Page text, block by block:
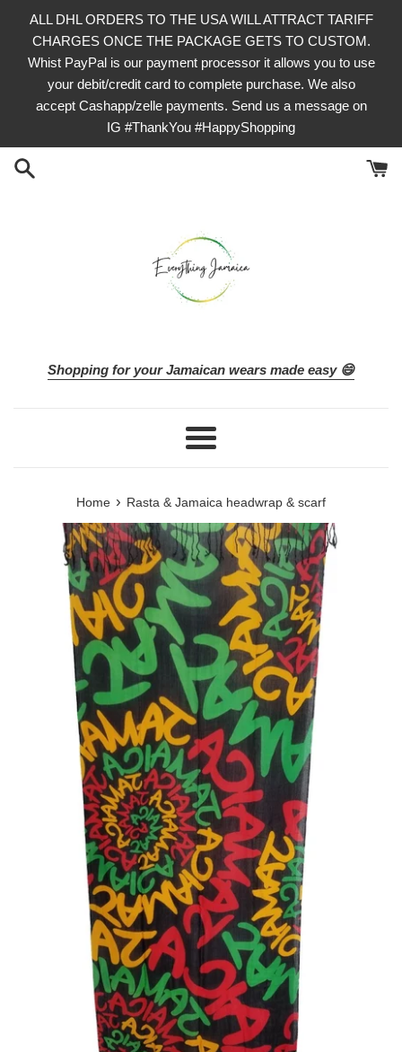
ALL DHL ORDERS TO THE USA WILL ATTRACT TARIFF
CHARGES ONCE THE PACKAGE GETS TO CUSTOM.
Whist PayPal is our payment processor it allows you to use
your debit/credit card to complete purchase. We also
accept Cashapp/zelle payments. Send us a message on
IG #ThankYou #HappyShopping
Shopping for your Jamaican wears made easy 😄
Menu
Home › Rasta & Jamaica headwrap & scarf